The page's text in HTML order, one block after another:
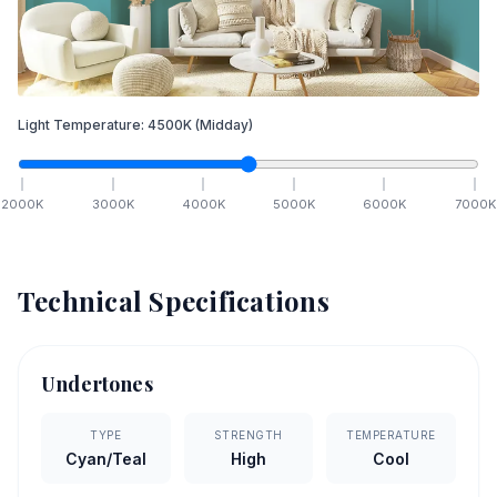
Light Temperature: 4500K (Midday)
2000K 3000K 4000K 5000K 6000K 7000K
Technical Specifications
Undertones
TYPE
Cyan/Teal
STRENGTH
High
TEMPERATURE
Cool